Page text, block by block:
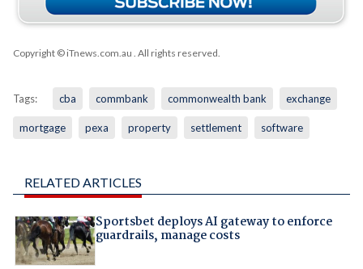
Copyright © iTnews.com.au . All rights reserved.
Tags: cba commbank commonwealth bank exchange
mortgage pexa property settlement software
RELATED ARTICLES
Sportsbet deploys AI gateway to enforce
guardrails, manage costs